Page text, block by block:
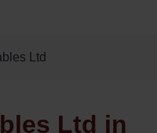
Ltd
Ltd in